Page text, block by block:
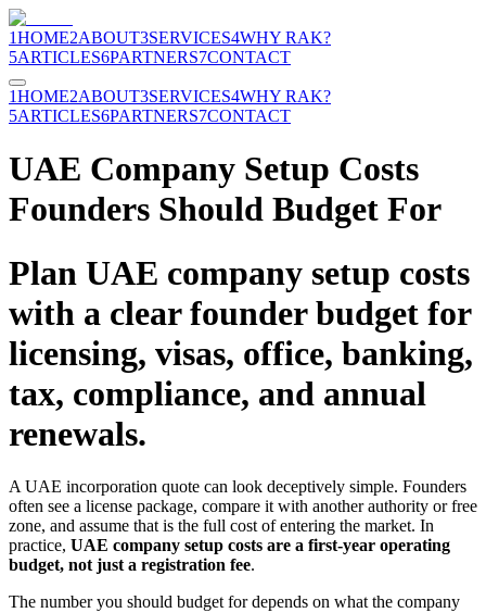
1HOME2ABOUT3SERVICES4WHY RAK?
5ARTICLES6PARTNERS7CONTACT
1HOME2ABOUT3SERVICES4WHY RAK?
5ARTICLES6PARTNERS7CONTACT
UAE Company Setup Costs
Founders Should Budget For
Plan UAE company setup costs
with a clear founder budget for
licensing, visas, office, banking,
tax, compliance, and annual
renewals.
A UAE incorporation quote can look deceptively simple. Founders
often see a license package, compare it with another authority or free
zone, and assume that is the full cost of entering the market. In
practice, UAE company setup costs are a first-year operating
budget, not just a registration fee.
The number you should budget for depends on what the company